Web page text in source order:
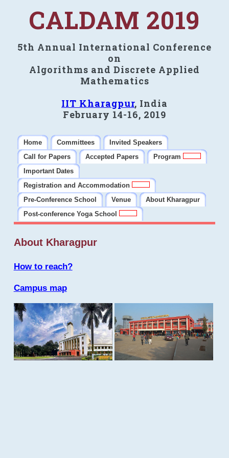
CALDAM 2019
5th Annual International Conference
on
Algorithms and Discrete Applied
Mathematics
IIT Kharagpur, India
February 14-16, 2019
Home Committees
Invited Speakers
Call for Papers
Accepted Papers
Program
Important Dates
Registration and Accommodation
Pre-Conference School
Venue
About Kharagpur
Post-conference Yoga School
About Kharagpur
How to reach?
Campus map